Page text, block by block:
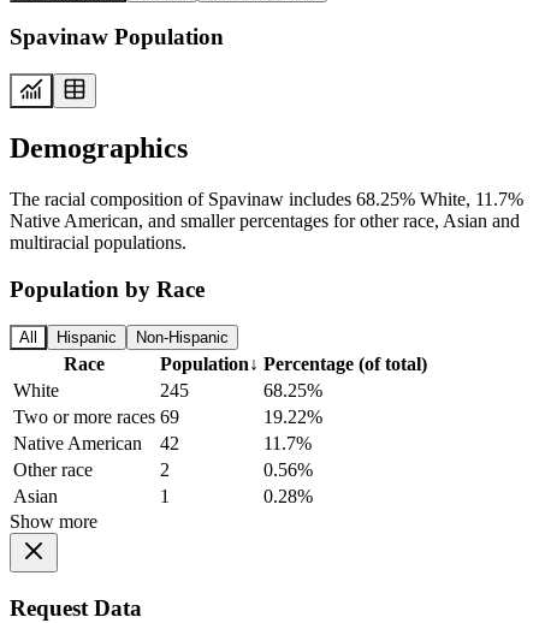
Spavinaw Population
Demographics
The racial composition of Spavinaw includes 68.25% White, 11.7%
Native American, and smaller percentages for other race, Asian and
multiracial populations.
Population by Race
All Hispanic Non-Hispanic
Race Population↓ Percentage (of total)
White
245
68.25%
Two or more races 69
19.22%
Native American
42
11.7%
Other race
2
0.56%
Asian
1
0.28%
Show more
Request Data